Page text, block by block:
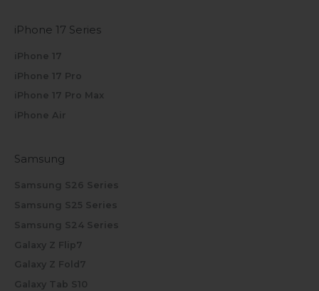
iPhone 17 Series
iPhone 17
iPhone 17 Pro
iPhone 17 Pro Max
iPhone Air
Samsung
Samsung S26 Series
Samsung S25 Series
Samsung S24 Series
Galaxy Z Flip7
Galaxy Z Fold7
Galaxy Tab S10